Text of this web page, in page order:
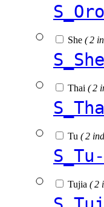
She ( 2
Thai ( 2
Tu ( 2
Tujia ( 2